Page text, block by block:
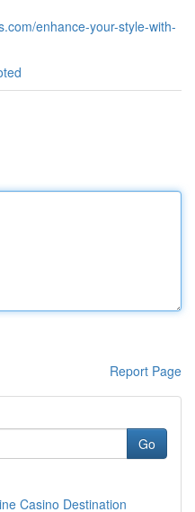
enhance-your-style-with-
Report Page
Go
Casino Destination